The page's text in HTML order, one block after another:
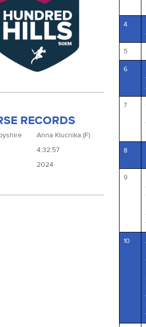
RECORDS
Anna Klucnika (F)
4:32:57
2024
4
5
6
7
8
9
10